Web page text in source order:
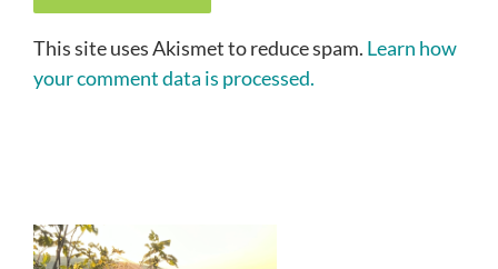
This site uses Akismet to reduce spam. Learn how
your comment data is processed.